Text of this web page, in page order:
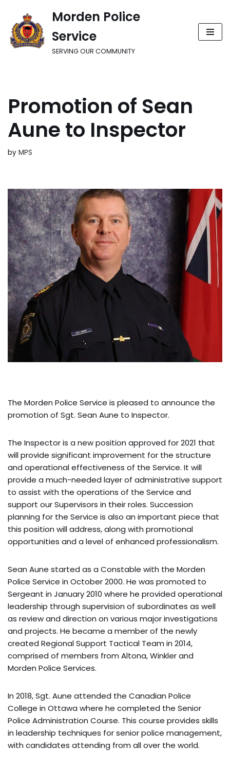
Skip
to
Morden Police
Service
SERVING OUR COMMUNITY
Promotion of Sean
Aune to Inspector
by MPS
The Morden Police Service is pleased to announce the
promotion of Sgt. Sean Aune to Inspector.
The Inspector is a new position approved for 2021 that
will provide significant improvement for the structure
and operational effectiveness of the Service. It will
provide a much-needed layer of administrative support
to assist with the operations of the Service and
support our Supervisors in their roles. Succession
planning for the Service is also an important piece that
this position will address, along with promotional
opportunities and a level of enhanced professionalism.
Sean Aune started as a Constable with the Morden
Police Service in October 2000. He was promoted to
Sergeant in January 2010 where he provided operational
leadership through supervision of subordinates as well
as review and direction on various major investigations
and projects. He became a member of the newly
created Regional Support Tactical Team in 2014,
comprised of members from Altona, Winkler and
Morden Police Services.
In 2018, Sgt. Aune attended the Canadian Police
College in Ottawa where he completed the Senior
Police Administration Course. This course provides skills
in leadership techniques for senior police management,
with candidates attending from all over the world.